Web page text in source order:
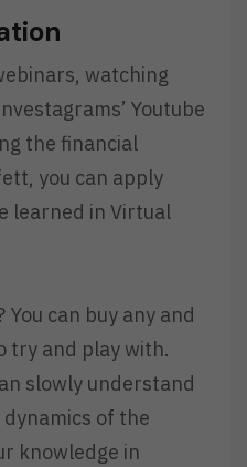
watching
Youtube
the financial
you can apply
learned in Virtual
You can buy any and
try and play with.
slowly understand
of the
knowledge in